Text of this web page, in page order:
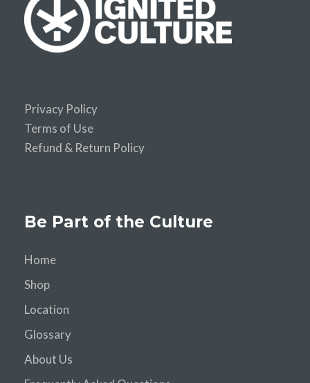
Privacy Policy
Terms of Use
Refund & Return Policy
Be Part of the Culture
Home
Shop
Location
Glossary
About Us